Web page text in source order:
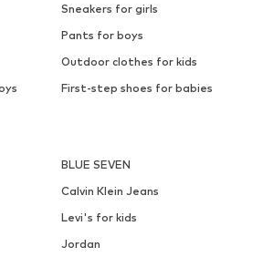
Sneakers for girls
Pants for boys
Outdoor clothes for kids
First-step shoes for babies
BLUE SEVEN
Calvin Klein Jeans
Levi's for kids
Jordan